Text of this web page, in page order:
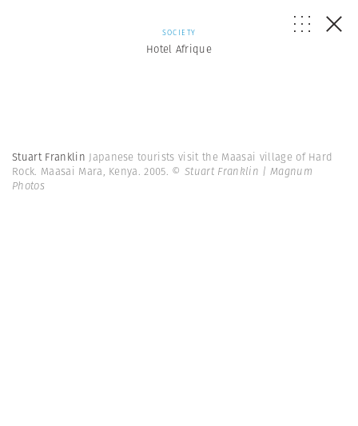
SOCIETY
Hotel Afrique
Stuart FranklinJapanese tourists visit the Maasai village of Hard
Rock. Maasai Mara, Kenya. 2005. © Stuart Franklin | Magnum
Photos